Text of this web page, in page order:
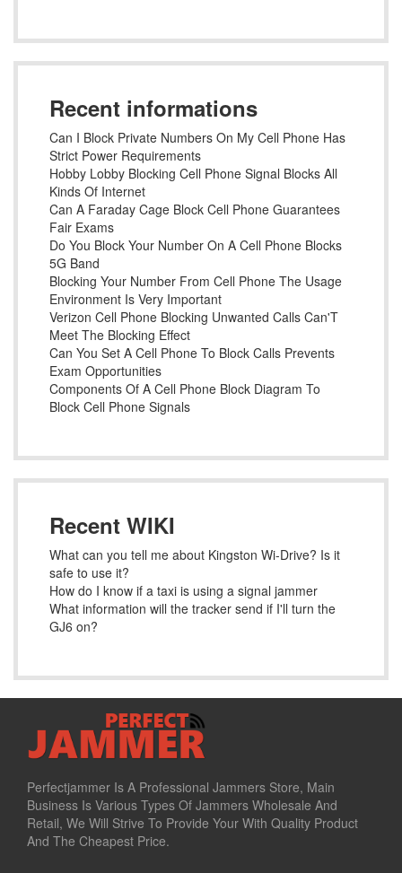
Recent informations
Can I Block Private Numbers On My Cell Phone Has
Strict Power Requirements
Hobby Lobby Blocking Cell Phone Signal Blocks All
Kinds Of Internet
Can A Faraday Cage Block Cell Phone Guarantees
Fair Exams
Do You Block Your Number On A Cell Phone Blocks
5G Band
Blocking Your Number From Cell Phone The Usage
Environment Is Very Important
Verizon Cell Phone Blocking Unwanted Calls Can'T
Meet The Blocking Effect
Can You Set A Cell Phone To Block Calls Prevents
Exam Opportunities
Components Of A Cell Phone Block Diagram To
Block Cell Phone Signals
Recent WIKI
What can you tell me about Kingston Wi-Drive? Is it
safe to use it?
How do I know if a taxi is using a signal jammer
What information will the tracker send if I'll turn the
GJ6 on?
Perfectjammer Is A Professional Jammers Store, Main
Business Is Various Types Of Jammers Wholesale And
Retail, We Will Strive To Provide Your With Quality Product
And The Cheapest Price.